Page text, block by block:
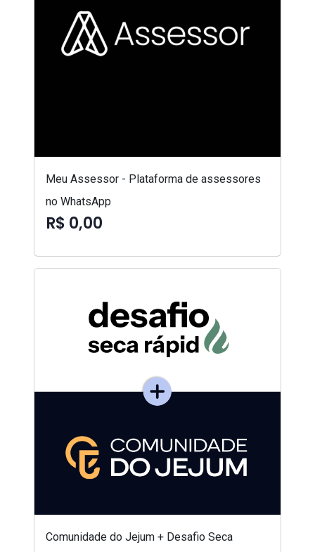
Meu Assessor - Plataforma de assessores
no WhatsApp
R$ 0,00
Comunidade do Jejum + Desafio Seca